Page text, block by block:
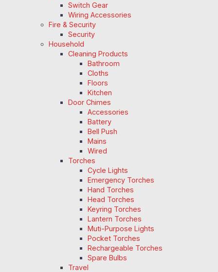
Switch Gear
Wiring Accessories
Fire & Security
Security
Household
Cleaning Products
Bathroom
Cloths
Floors
Kitchen
Door Chimes
Accessories
Battery
Bell Push
Mains
Wired
Torches
Cycle Lights
Emergency Torches
Hand Torches
Head Torches
Keyring Torches
Lantern Torches
Muti-Purpose Lights
Pocket Torches
Rechargeable Torches
Spare Bulbs
Travel